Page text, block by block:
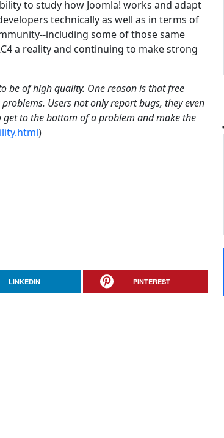
to study how Joomla! works and adapt
technically as well as in terms of
including some of those same
a reality and continuing to make strong
be of high quality. One reason is that free
Users not only report bugs, they even
get to the bottom of a problem and make the
)
LINKEDIN PINTEREST